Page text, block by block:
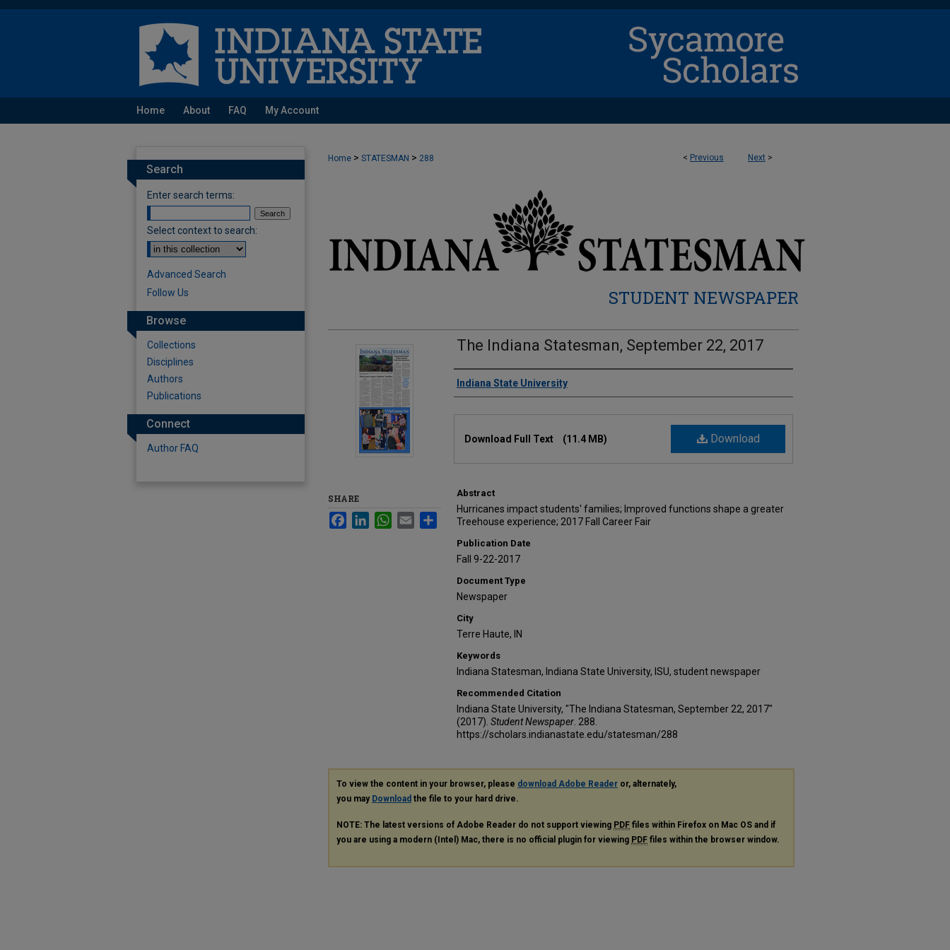
Home About FAQ My Account
< Previous Next >
Home > STATESMAN > 288
STUDENT NEWSPAPER
The Indiana Statesman, September 22, 2017
Authors
Indiana State University
Download
Download Full Text (11.4 MB)
Abstract
Hurricanes impact students' families; Improved functions shape a greater
Treehouse experience; 2017 Fall Career Fair
Publication Date
Fall 9-22-2017
Document Type
Newspaper
City
Terre Haute, IN
Keywords
Indiana Statesman, Indiana State University, ISU, student newspaper
Recommended Citation
Indiana State University, "The Indiana Statesman, September 22, 2017"
(2017). Student Newspaper . 288.
https://scholars.indianastate.edu/statesman/288
SHARE
FacebookLinkedInWhatsApp
Email Share
To view the content in your browser, please download Adobe Reader or, alternately,
you may Download the file to your hard drive.
NOTE: The latest versions of Adobe Reader do not support viewing PDF files within Firefox on Mac OS and if
you are using a modern (Intel) Mac, there is no official plugin for viewing PDF files within the browser window.
Search
Enter search terms:
Select context to search:
Advanced Search
Follow Us
Browse
Collections
Disciplines
Authors
Publications
Connect
Author FAQ